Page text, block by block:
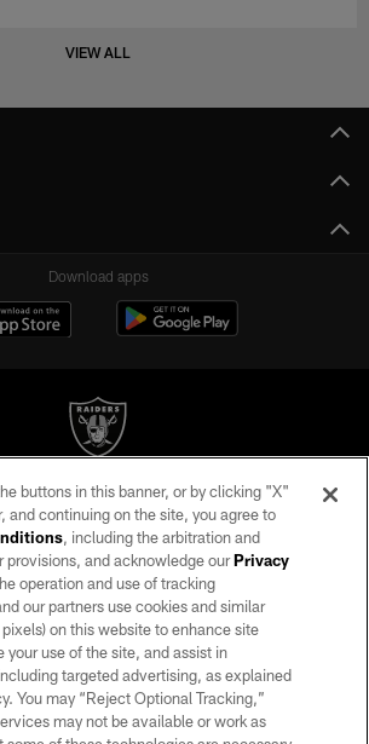
VIEW ALL
Download apps
Raiders. All rights reserved. No portion of this site
the express written permission of the Las Vegas
Raiders.
PRIVACY POLICY
TERMS OF SERVICE
ACCESSIBILITY
AD CHOICES
YOUR PRIVACY CHOICES
buttons in this banner, or by clicking "X"
and continuing on the site, you agree to
, including the arbitration and
provisions, and acknowledge ourPrivacy
operation and use of tracking
our partners use cookies and similar
on this website to enhance site
your use of the site, and assist in
targeted advertising, as explained
You may “Reject Optional Tracking,”
may not be available or work as